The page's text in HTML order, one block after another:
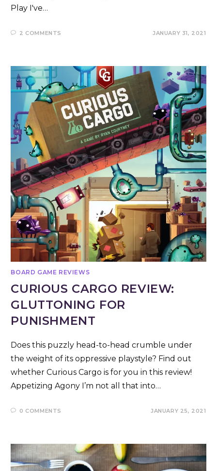
Play I've…
2 COMMENTS JANUARY 31, 2021
BOARD GAME REVIEWS
CURIOUS CARGO REVIEW:
GLUTTONING FOR
PUNISHMENT
Does this puzzly head-to-head crumble under
the weight of its oppressive playstyle? Find out
whether Curious Cargo is for you in this review!
Appetizing Agony I’m not all that into…
0 COMMENTS JANUARY 25, 2021